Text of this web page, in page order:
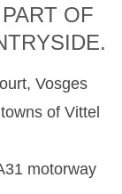
OF
Vosges
of Vittel
motorway